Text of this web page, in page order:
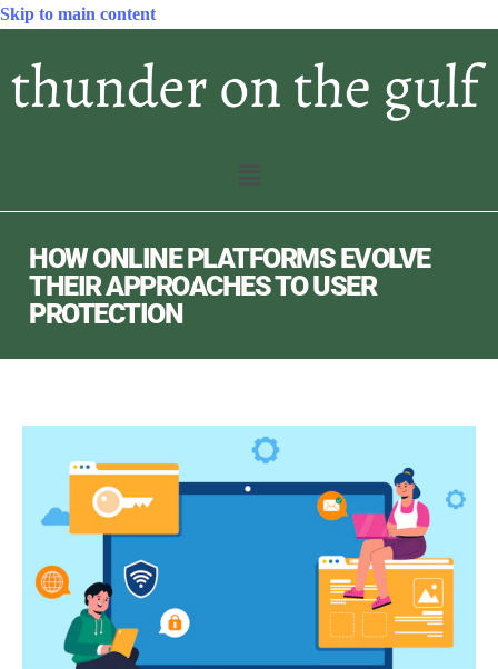
Skip to main content
HOW ONLINE PLATFORMS EVOLVE
THEIR APPROACHES TO USER
PROTECTION